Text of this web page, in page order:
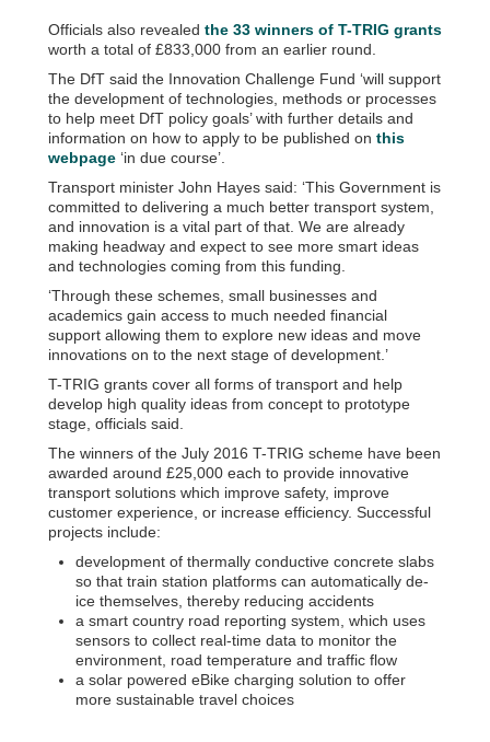
Officials also revealed the 33 winners of T-TRIG grants
worth a total of £833,000 from an earlier round.
The DfT said the Innovation Challenge Fund ‘will support
the development of technologies, methods or processes
to help meet DfT policy goals’ with further details and
information on how to apply to be published on this
webpage ‘in due course’.
Transport minister John Hayes said: ‘This Government is
committed to delivering a much better transport system,
and innovation is a vital part of that. We are already
making headway and expect to see more smart ideas
and technologies coming from this funding.
‘Through these schemes, small businesses and
academics gain access to much needed financial
support allowing them to explore new ideas and move
innovations on to the next stage of development.’
T-TRIG grants cover all forms of transport and help
develop high quality ideas from concept to prototype
stage, officials said.
The winners of the July 2016 T-TRIG scheme have been
awarded around £25,000 each to provide innovative
transport solutions which improve safety, improve
customer experience, or increase efficiency. Successful
projects include:
development of thermally conductive concrete slabs
so that train station platforms can automatically de-
ice themselves, thereby reducing accidents
a smart country road reporting system, which uses
sensors to collect real-time data to monitor the
environment, road temperature and traffic flow
a solar powered eBike charging solution to offer
more sustainable travel choices